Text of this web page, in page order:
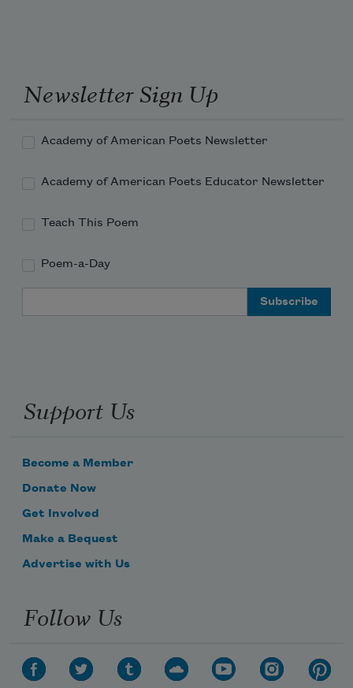
She presses stays down, makes no sound
Someone putting their tongue where their
Newsletter Sign Up
Academy of American Poets Newsletter
Academy of American Poets Educator Newsletter
Teach This Poem
Poem-a-Day
Support Us
Become a Member
Donate Now
Get Involved
Make a Bequest
Advertise with Us
Follow Us